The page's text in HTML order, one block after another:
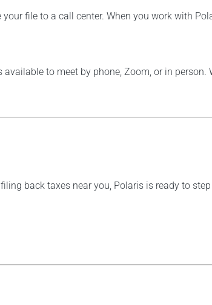
file to a call center. When you work with
to meet by phone, Zoom, or in
back taxes near you, Polaris is ready to